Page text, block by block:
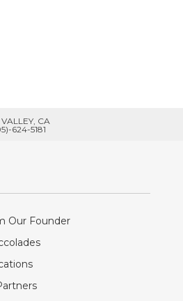
VALLEY, CA
624-5181
Our Founder